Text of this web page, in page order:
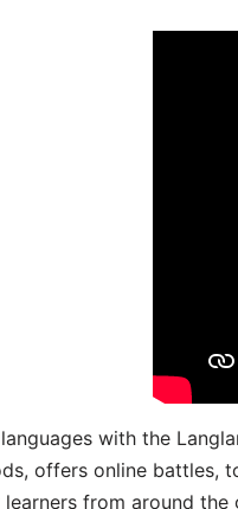
with the
offers online battles,
from around